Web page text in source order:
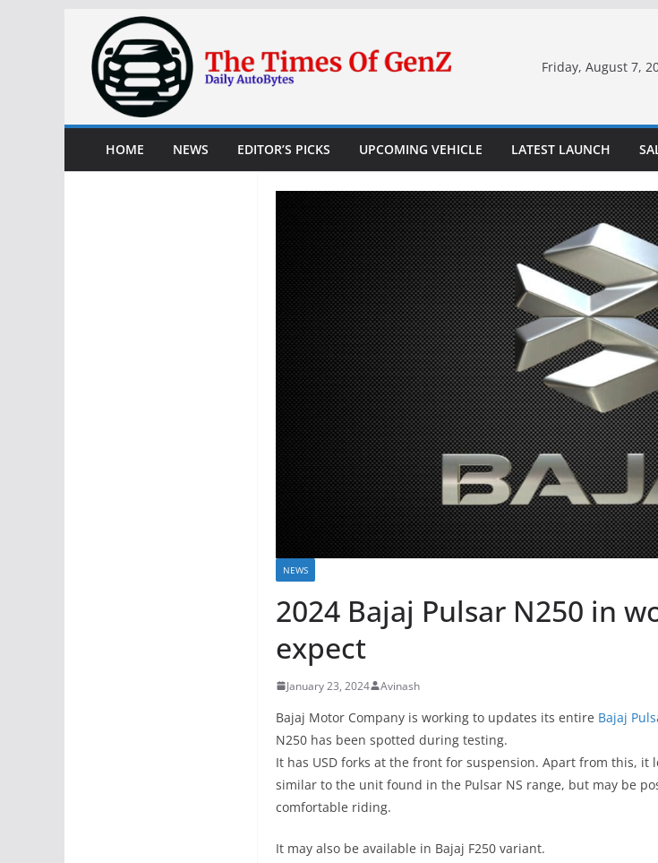
content
Friday, August 7,
HOME NEWS EDITOR’S PICKS UPCOMING VEHICLE LATEST LAUNCH
NEWS
2024 Bajaj Pulsar N250 in
expect
January 23, 2024 Avinash
Bajaj Motor Company is working to updates its entire Bajaj
N250 has been spotted during testing.
It has USD forks at the front for suspension. Apart from this, it
similar to the unit found in the Pulsar NS range, but may be
comfortable riding.
It may also be available in Bajaj F250 variant.